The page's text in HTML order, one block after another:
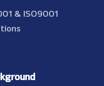
& ISO9001